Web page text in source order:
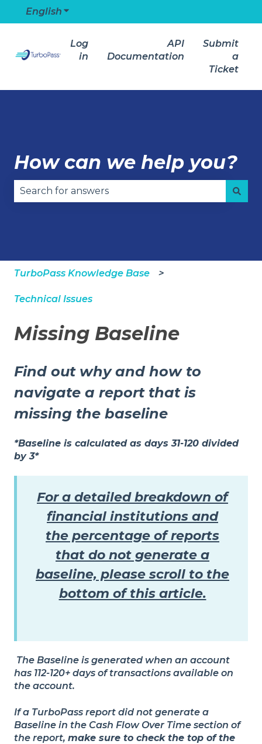
English Show submenu for translations
Log
in
API
Documentation
Submit
a
Ticket
How can we help you?
TurboPass Knowledge Base
Technical Issues
Missing Baseline
Find out why and how to
navigate a report that is
missing the baseline
*Baseline is calculated as days 31-120 divided
by 3*
For a detailed breakdown of
financial institutions and
the percentage of reports
that do not generate a
baseline, please scroll to the
bottom of this article.
The Baseline is generated when an account
has 112-120+ days of transactions available on
the account.
If a TurboPass report did not generate a
Baseline in the Cash Flow Over Time section of
the report, make sure to check the top of the